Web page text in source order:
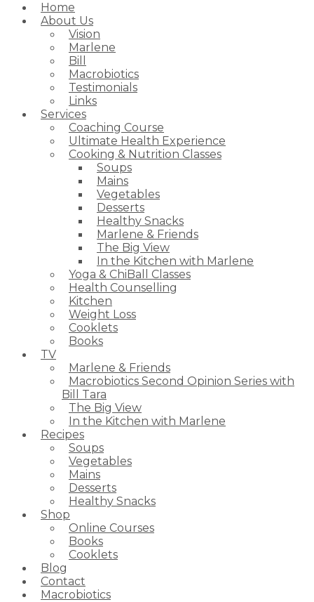
Home
About Us
Vision
Marlene
Bill
Macrobiotics
Testimonials
Links
Services
Coaching Course
Ultimate Health Experience
Cooking & Nutrition Classes
Soups
Mains
Vegetables
Desserts
Healthy Snacks
Marlene & Friends
The Big View
In the Kitchen with Marlene
Yoga & ChiBall Classes
Health Counselling
Kitchen
Weight Loss
Cooklets
Books
TV
Marlene & Friends
Macrobiotics Second Opinion Series with
Bill Tara
The Big View
In the Kitchen with Marlene
Recipes
Soups
Vegetables
Mains
Desserts
Healthy Snacks
Shop
Online Courses
Books
Cooklets
Blog
Contact
Macrobiotics